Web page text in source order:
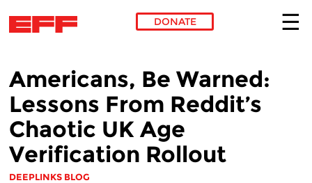
DONATE
Americans, Be Warned:
Lessons From Reddit’s
Chaotic UK Age
Verification Rollout
DEEPLINKS BLOG